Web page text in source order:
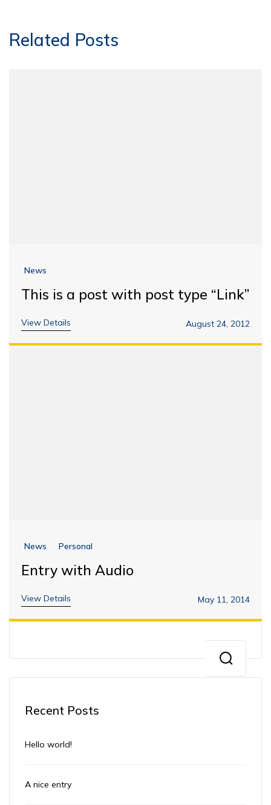
Related Posts
News
This is a post with post type “Link”
View Details August 24, 2012
News Personal
Entry with Audio
View Details May 11, 2014
Recent Posts
Hello world!
A nice entry